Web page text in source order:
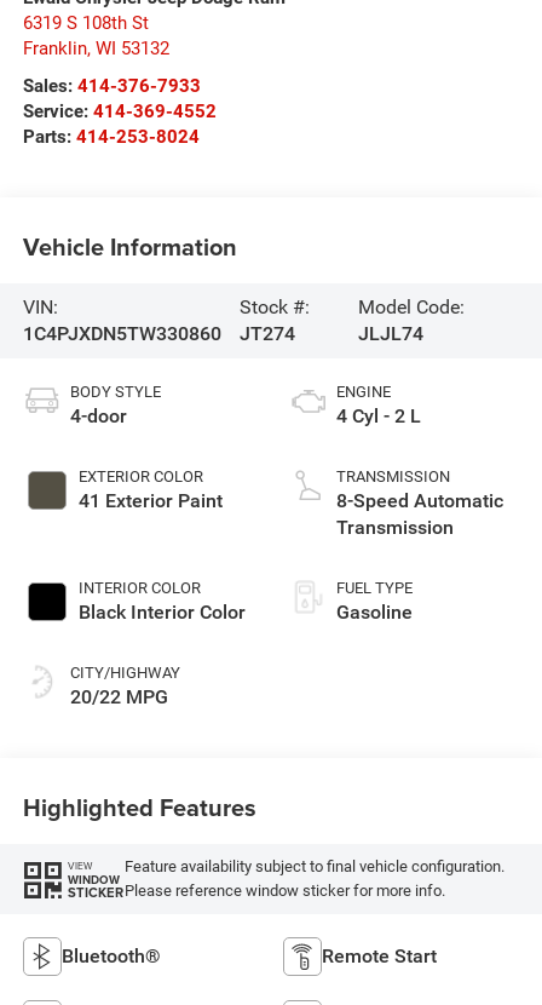
6319 S 108th St
Franklin, WI 53132
Sales: 414-376-7933
Service: 414-369-4552
Parts: 414-253-8024
Vehicle Information
VIN:
1C4PJXDN5TW330860
Stock #:
JT274
Model Code:
JLJL74
BODY STYLE
4-door
EXTERIOR COLOR
41 Exterior Paint
INTERIOR COLOR
Black Interior Color
CITY/HIGHWAY
20/22 MPG
ENGINE
4 Cyl - 2 L
TRANSMISSION
8-Speed Automatic
Transmission
FUEL TYPE
Gasoline
Highlighted Features
VIEW
WINDOW
STICKER
Feature availability subject to final vehicle configuration.
Please reference window sticker for more info.
Bluetooth® Remote Start